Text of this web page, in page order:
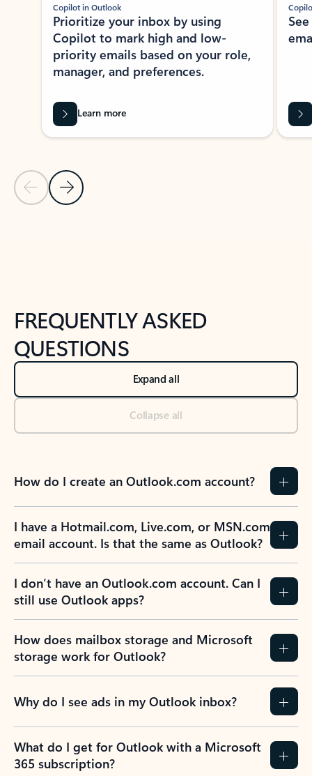
Previous Slide
Next Slide
Copilot in Outlook
Prioritize your inbox by using
Copilot to mark high and low-
priority emails based on your role,
manager, and preferences.
Learn more
FREQUENTLY ASKED
QUESTIONS
Expand all
Collapse all
How do I create an Outlook.com account?
I have a Hotmail.com, Live.com, or MSN.com
email account. Is that the same as Outlook?
I don’t have an Outlook.com account. Can I
still use Outlook apps?
How does mailbox storage and Microsoft
storage work for Outlook?
Why do I see ads in my Outlook inbox?
What do I get for Outlook with a Microsoft
365 subscription?